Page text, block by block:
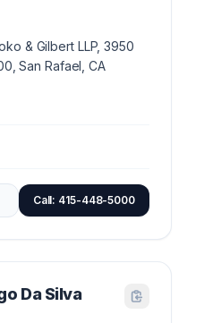
& Gilbert LLP, 3950
San Rafael, CA
Call: 415-448-5000
Da Silva